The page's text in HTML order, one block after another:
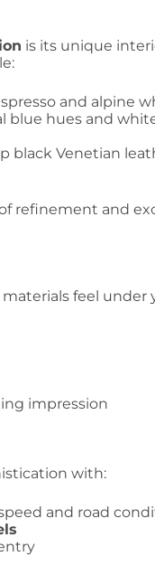
is its unique
and alpine
blue hues and
black Venetian
refinement and
feel under
impression
with:
and road